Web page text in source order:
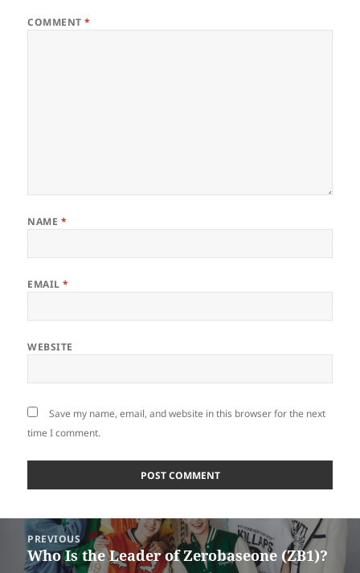
COMMENT*
NAME *
EMAIL*
WEBSITE
Save my name, email, and website in this browser for the next
time I comment.
navigation
PREVIOUS
Previous
Who Is the Leader of Zerobaseone (ZB1)?